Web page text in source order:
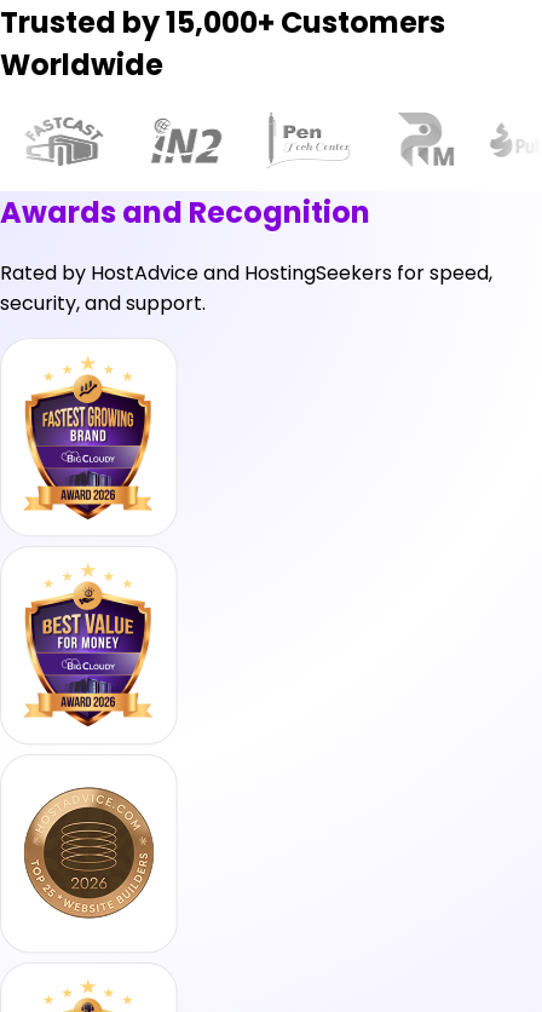
Trusted by 15,000+ Customers
Worldwide
Awards and Recognition
Rated by HostAdviceand HostingSeekers for speed,
security, and support.